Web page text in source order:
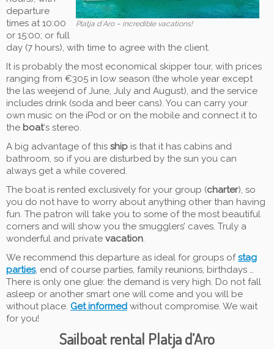
Platja d´Aro – incredible vacations!
departure
times at 10:00
or 15:00; or full
day (7 hours), with time to agree with the client.
It is probably the most economical skipper tour, with prices
ranging from €305 in low season (the whole year except
the las weejend of June, July and August), and the service
includes drink (soda and beer cans). You can carry your
own music on the iPod or on the mobile and connect it to
the boat‘s stereo.
A big advantage of this ship is that it has cabins and
bathroom, so if you are disturbed by the sun you can
always get a while covered.
The boat is rented exclusively for your group (charter), so
you do not have to worry about anything other than having
fun. The patron will take you to some of the most beautiful
corners and will show you the smugglers’ caves. Truly a
wonderful and private vacation.
We recommend this departure as ideal for groups ofstag
parties, end of course parties, family reunions, birthdays …
There is only one glue: the demand is very high. Do not fall
asleep or another smart one will come and you will be
without place. Get informed without compromise. We wait
for you!
Sailboat rental Platja d’Aro